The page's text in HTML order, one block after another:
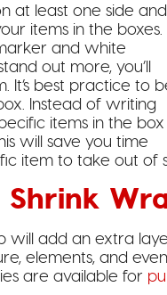
at least one side and
items in the boxes.
and white
out more, you’ll
It’s best practice to
Instead of writing
items in the box
will save you time
item to take out of
Shrink
will add an extra
elements, and
are available for